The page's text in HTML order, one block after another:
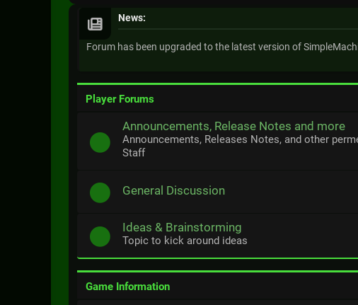
News:
Forum has been upgraded to the latest version of
Player Forums
Announcements, Release Notes and more
Announcements, Releases Notes, and other
Staff
General Discussion
Ideas & Brainstorming
Topic to kick around ideas
Game Information